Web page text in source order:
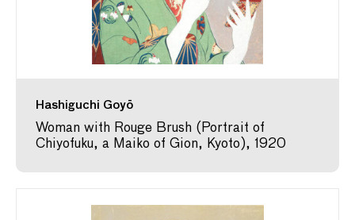
Hashiguchi Goyō
Woman with Rouge Brush (Portrait of
Chiyofuku, a Maiko of Gion, Kyoto), 1920